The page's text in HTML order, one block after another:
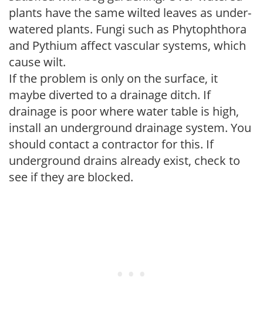
plants have the same wilted leaves as under-
watered plants. Fungi such as Phytophthora
and Pythium affect vascular systems, which
cause wilt.
If the problem is only on the surface, it
maybe diverted to a drainage ditch. If
drainage is poor where water table is high,
install an underground drainage system. You
should contact a contractor for this. If
underground drains already exist, check to
see if they are blocked.